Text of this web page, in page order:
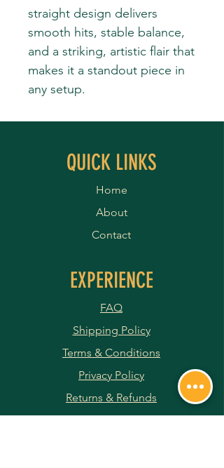
straight design delivers
smooth hits, stable balance,
and a striking, artistic flair that
makes it a standout piece in
any setup.
QUICK LINKS
Home
About
Contact
EXPERIENCE
FAQ
Shipping Policy
Terms & Conditions
Privacy Policy
Returns & Refunds
Payment Methods